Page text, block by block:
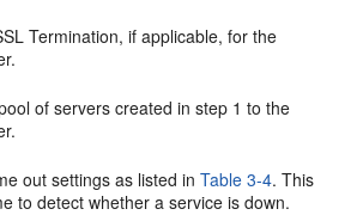
Termination, if applicable, for the
of servers created in step 1 to the
out settings as listed inTable 3-4. This
to detect whether a service is down.